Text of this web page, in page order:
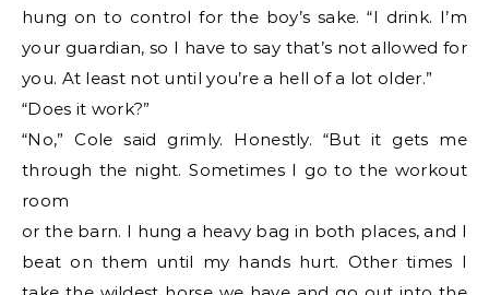
hung on to control for the boy’s sake. “I drink. I’m
your guardian, so I have to say that’s not allowed for
you. At least not until you’re a hell of a lot older.”
“Does it work?”
“No,” Cole said grimly. Honestly. “But it gets me
through the night. Sometimes I go to the workout
room
or the barn. I hung a heavy bag in both places, and I
beat on them until my hands hurt. Other times I